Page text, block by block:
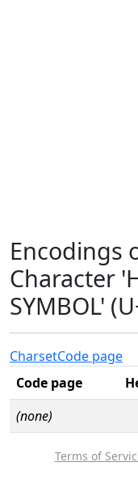
Encodings
Character
SYMBOL'
CharsetCode page
Code page
(none)
Terms of